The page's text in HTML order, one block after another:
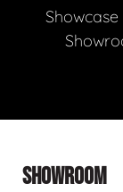
SHOWROOM